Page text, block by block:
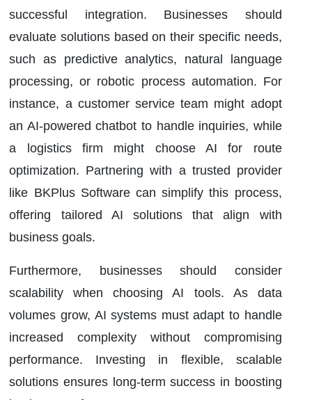
successful integration. Businesses should
evaluate solutions based on their specific needs,
such as predictive analytics, natural language
processing, or robotic process automation. For
instance, a customer service team might adopt
an AI-powered chatbot to handle inquiries, while
a logistics firm might choose AI for route
optimization. Partnering with a trusted provider
like BKPlus Software can simplify this process,
offering tailored AI solutions that align with
business goals.
Furthermore, businesses should consider
scalability when choosing AI tools. As data
volumes grow, AI systems must adapt to handle
increased complexity without compromising
performance. Investing in flexible, scalable
solutions ensures long-term success in boosting